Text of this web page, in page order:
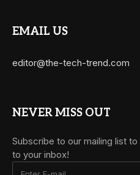
EMAIL US
editor@the-tech-trend.com
NEVER MISS OUT
Subscribe to our mailing list
to your inbox!